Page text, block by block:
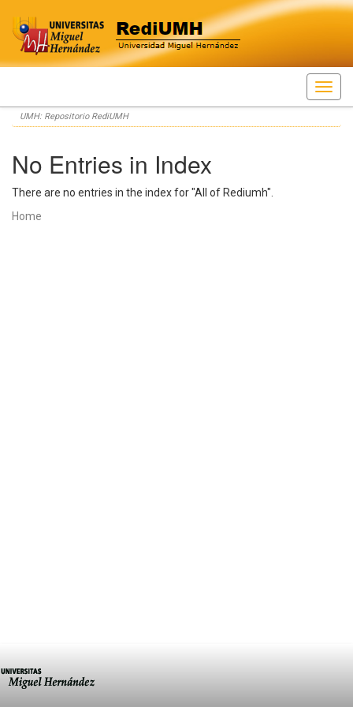
Skip
navigation
UMH: Repositorio RediUMH
No Entries in Index
There are no entries in the index for "All of Rediumh".
Home